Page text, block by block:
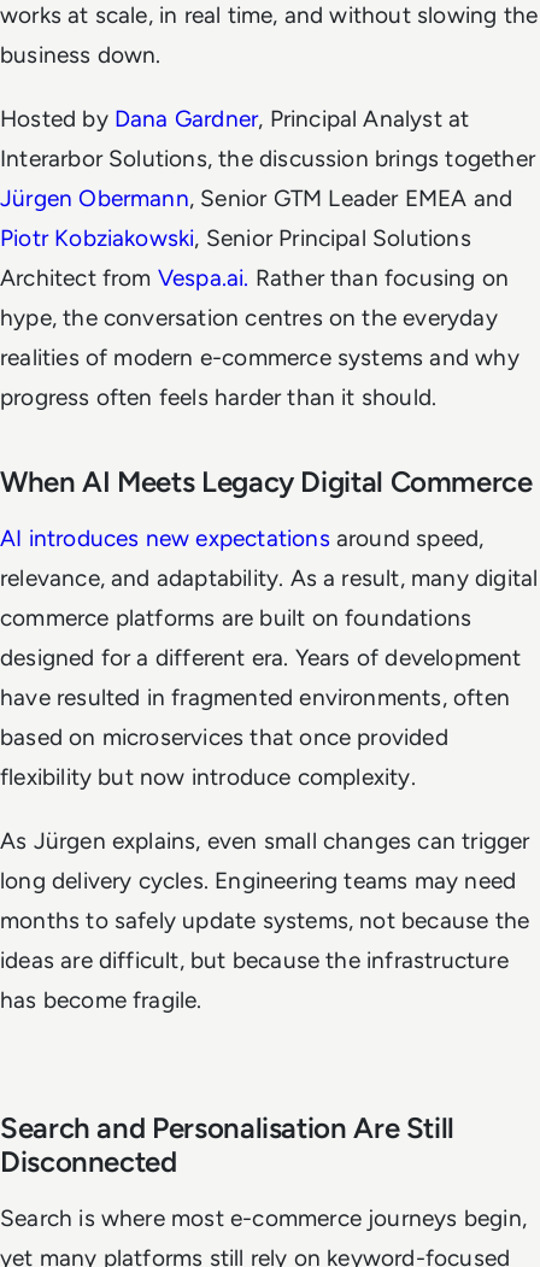
works at scale, in real time, and without slowing the
business down.
Hosted by Dana Gardner, Principal Analyst at
Interarbor Solutions, the discussion brings together
Jürgen Obermann, Senior GTM Leader EMEA and
Piotr Kobziakowski, Senior Principal Solutions
Architect from Vespa.ai. Rather than focusing on
hype, the conversation centres on the everyday
realities of modern e-commerce systems and why
progress often feels harder than it should.
When AI Meets Legacy Digital Commerce
AI introduces new expectations around speed,
relevance, and adaptability. As a result, many digital
commerce platforms are built on foundations
designed for a different era. Years of development
have resulted in fragmented environments, often
based on microservices that once provided
flexibility but now introduce complexity.
As Jürgen explains, even small changes can trigger
long delivery cycles. Engineering teams may need
months to safely update systems, not because the
ideas are difficult, but because the infrastructure
has become fragile.
Search and Personalisation Are Still
Disconnected
Search is where most e-commerce journeys begin,
yet many platforms still rely on keyword-focused